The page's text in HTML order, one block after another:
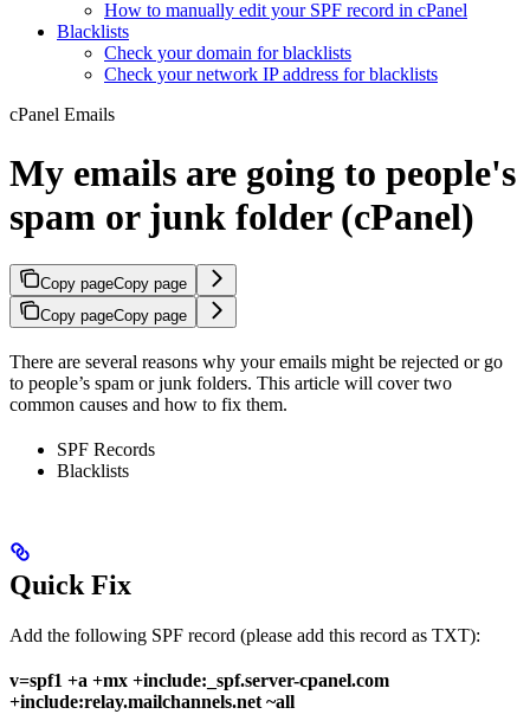
How to manually edit your SPF record in cPanel
Blacklists
Check your domain for blacklists
Check your network IP address for blacklists
cPanel Emails
My emails are going to people's
spam or junk folder (cPanel)
Copy pageCopy page
Copy pageCopy page
There are several reasons why your emails might be rejected or go
to people’s spam or junk folders. This article will cover two
common causes and how to fix them.
SPF Records
Blacklists
Quick Fix
Add the following SPF record (please add this record as TXT):
v=spf1 +a +mx +include:_spf.server-cpanel.com
+include:relay.mailchannels.net ~all